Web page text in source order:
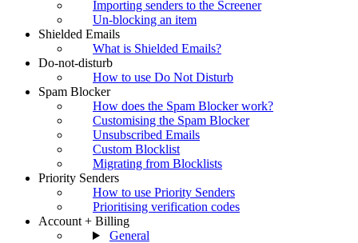
Importing senders to the Screener
Un-blocking an item
Shielded Emails
What is Shielded Emails?
Do-not-disturb
How to use Do Not Disturb
Spam Blocker
How does the Spam Blocker work?
Customising the Spam Blocker
Unsubscribed Emails
Custom Blocklist
Migrating from Blocklists
Priority Senders
How to use Priority Senders
Prioritising verification codes
Account + Billing
General